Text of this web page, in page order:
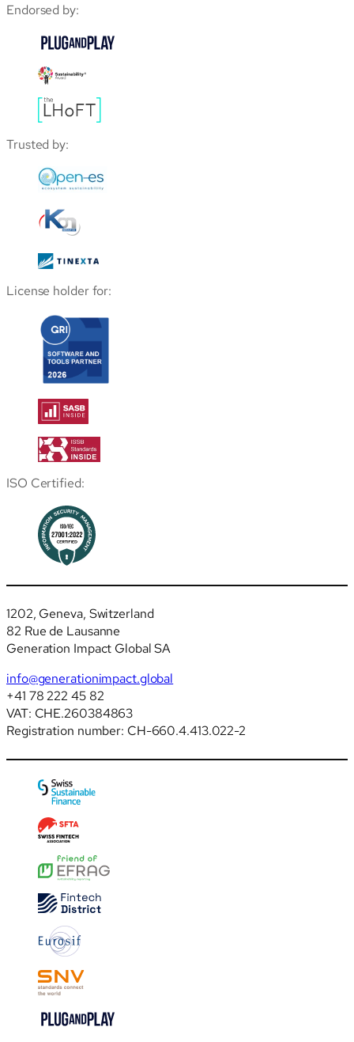
Endorsed by:
Trusted by:
License holder for:
ISO Certified:
1202, Geneva, Switzerland
82 Rue de Lausanne
Generation Impact Global SA
info@generationimpact.global
+41 78 222 45 82
VAT: CHE.260384863
Registration number: CH-660.4.413.022-2